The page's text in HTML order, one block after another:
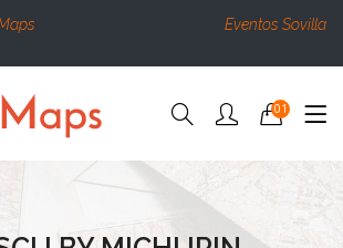
Eventos Sovilla
01